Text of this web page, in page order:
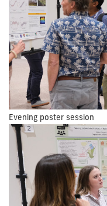
Evening poster session